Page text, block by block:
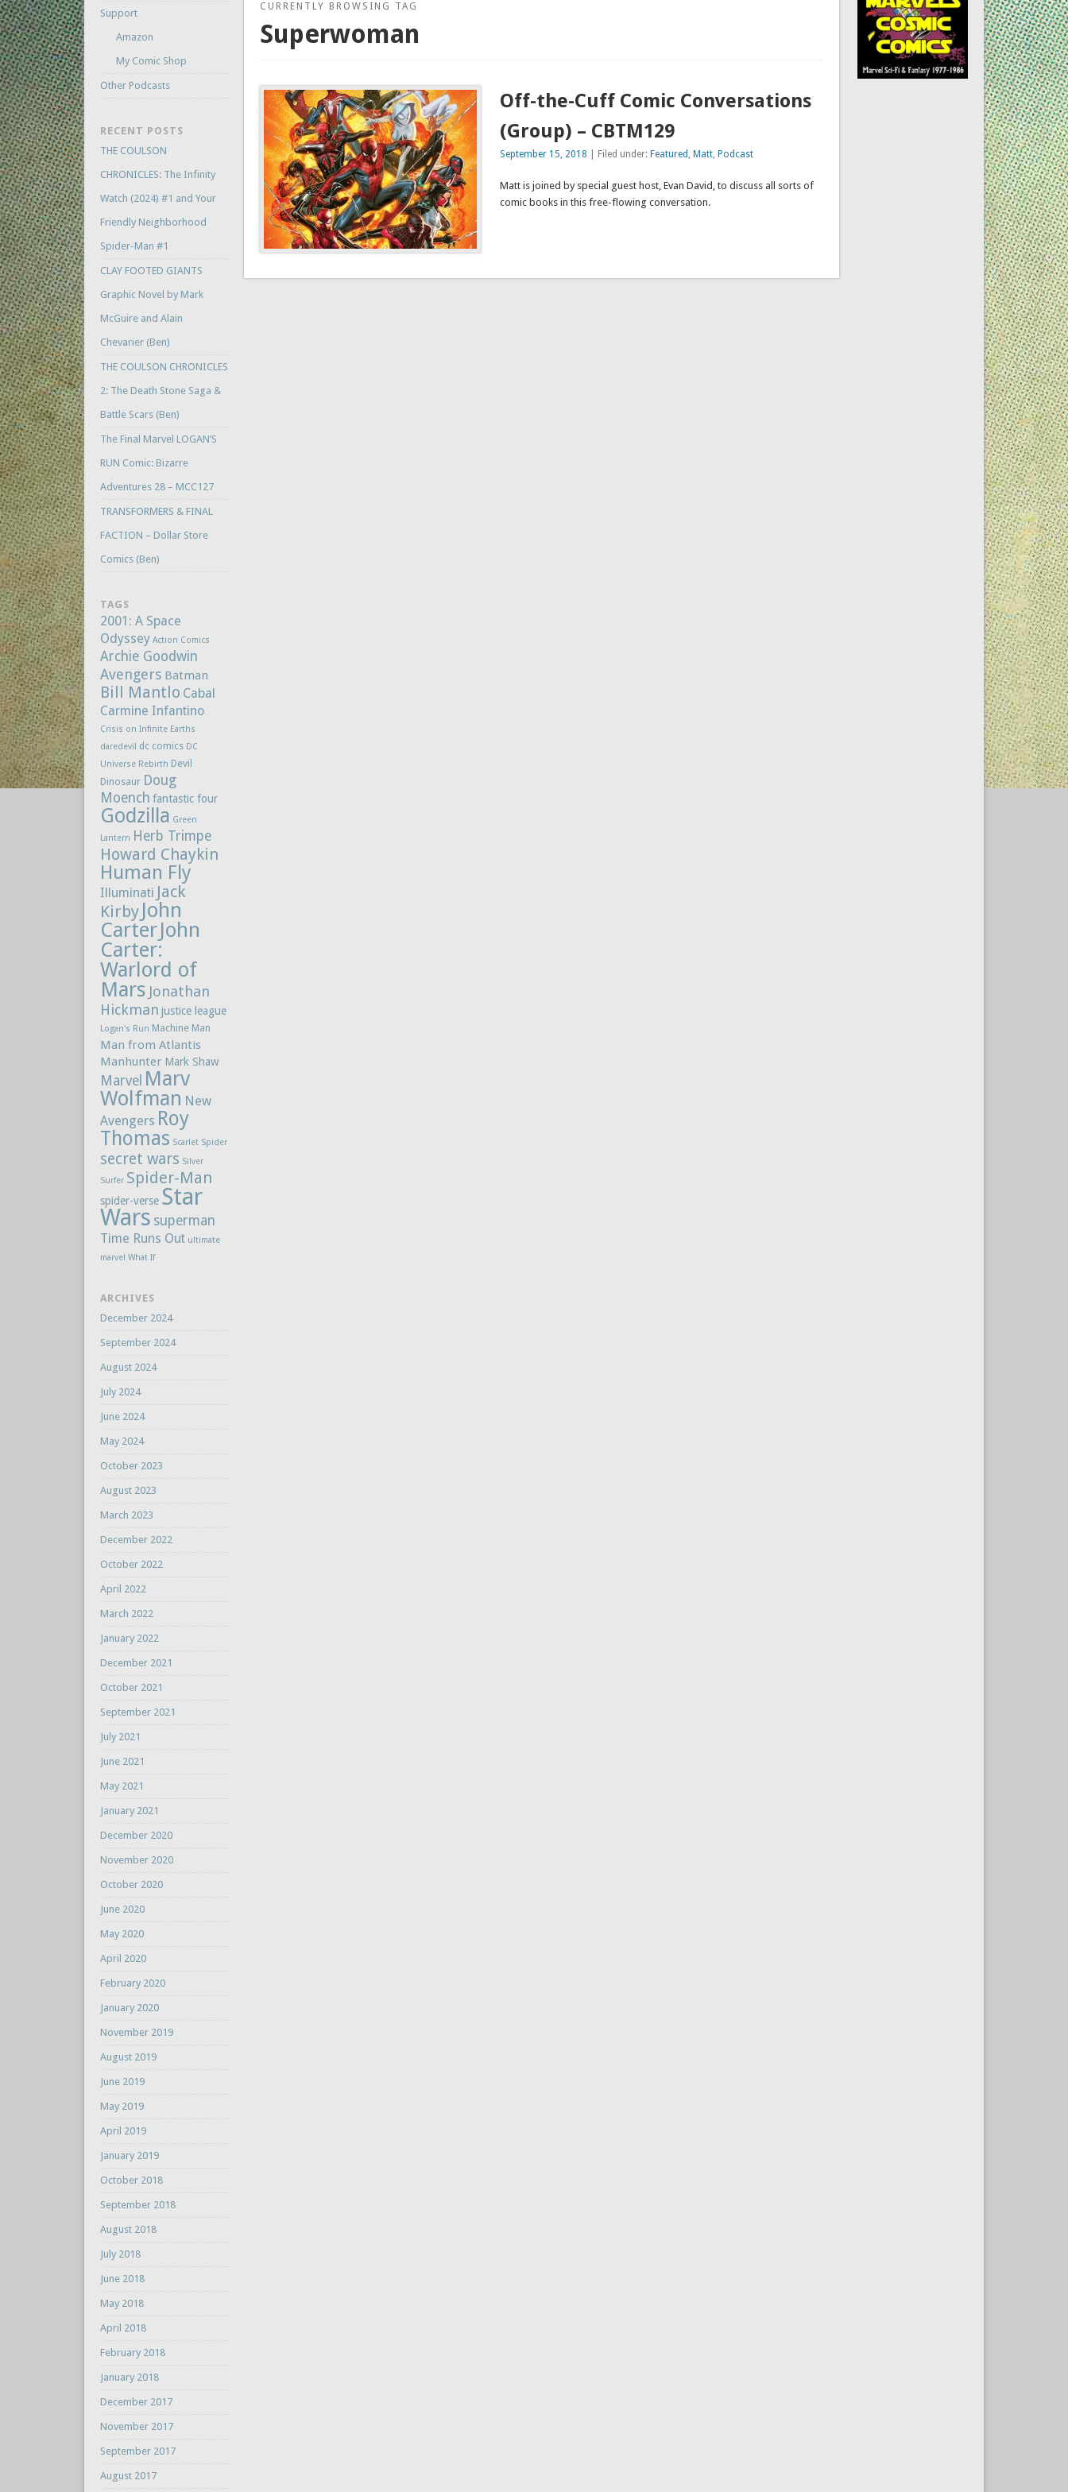
CURRENTLY BROWSING TAG
Superwoman
Off-the-Cuff Comic Conversations
(Group) – CBTM129
September 15, 2018 | Filed under: Featured , Matt, Podcast
Matt is joined by special guest host, Evan David, to discuss all sorts of
comic books in this free-flowing conversation.
Support
Amazon
My Comic Shop
Other Podcasts
RECENT POSTS
THE COULSON
CHRONICLES: The Infinity
Watch (2024) #1 and Your
Friendly Neighborhood
Spider-Man #1
CLAY FOOTED GIANTS
Graphic Novel by Mark
McGuire and Alain
Chevarier (Ben)
THE COULSON CHRONICLES
2: The Death Stone Saga &
Battle Scars (Ben)
The Final Marvel LOGAN’S
RUN Comic: Bizarre
Adventures 28 – MCC127
TRANSFORMERS & FINAL
FACTION – Dollar Store
Comics (Ben)
TAGS
2001: A Space
Odyssey Action Comics
Archie Goodwin
Avengers Batman
Bill Mantlo Cabal
Carmine Infantino
Crisis on Infinite Earths
daredevil
dc comics DC
Universe Rebirth Devil
Dinosaur Doug
Moench fantastic four
Godzilla Green
Lantern Herb Trimpe
Howard Chaykin
Human Fly
Illuminati Jack
Kirby John
CarterJohn
Carter:
Warlord of
Mars Jonathan
Hickman justice league
Logan's Run Machine Man
Man from Atlantis
Manhunter Mark Shaw
Marvel Marv
Wolfman New
Avengers Roy
Thomas Scarlet Spider
secret wars Silver
Surfer Spider-Man
spider-verse Star
Wars superman
Time Runs Out ultimate
marvel What If
ARCHIVES
December 2024
September 2024
August 2024
July 2024
June 2024
May 2024
October 2023
August 2023
March 2023
December 2022
October 2022
April 2022
March 2022
January 2022
December 2021
October 2021
September 2021
July 2021
June 2021
May 2021
January 2021
December 2020
November 2020
October 2020
June 2020
May 2020
April 2020
February 2020
January 2020
November 2019
August 2019
June 2019
May 2019
April 2019
January 2019
October 2018
September 2018
August 2018
July 2018
June 2018
May 2018
April 2018
February 2018
January 2018
December 2017
November 2017
September 2017
August 2017